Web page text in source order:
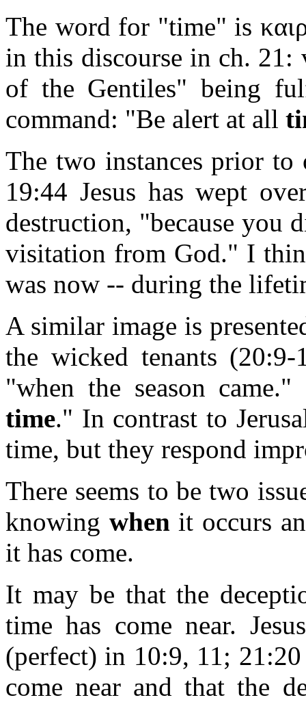
The word for "time" is
in this discourse in ch.
of the Gentiles" being
command: "Be alert at all
The two instances prior
19:44 Jesus has wept
destruction, "because you
visitation from God." I
was now -- during the
A similar image is
the wicked tenants
"when the season
time." In contrast to
time, but they respond
There seems to be two
knowing when it occurs
it has come.
It may be that the
time has come near.
(perfect) in 10:9, 11;
come near and that the